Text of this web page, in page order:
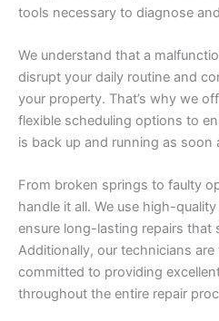
tools necessary to diagnose
We understand that a
disrupt your daily routine and
your property. That’s why we
flexible scheduling options to
is back up and running as soon
From broken springs to faulty
handle it all. We use high-
ensure long-lasting repairs that
Additionally, our technicians
committed to providing
throughout the entire repair